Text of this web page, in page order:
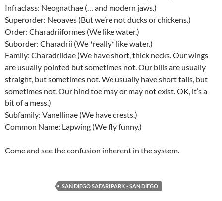
Infraclass: Neognathae (… and modern jaws.)
Superorder: Neoaves (But we’re not ducks or chickens.)
Order: Charadriiformes (We like water.)
Suborder: Charadrii (We *really* like water.)
Family: Charadriidae (We have short, thick necks. Our wings
are usually pointed but sometimes not. Our bills are usually
straight, but sometimes not. We usually have short tails, but
sometimes not. Our hind toe may or may not exist. OK, it’s a
bit of a mess.)
Subfamily: Vanellinae (We have crests.)
Common Name: Lapwing (We fly funny.)
Come and see the confusion inherent in the system.
SAN DIEGO SAFARI PARK - SAN DIEGO